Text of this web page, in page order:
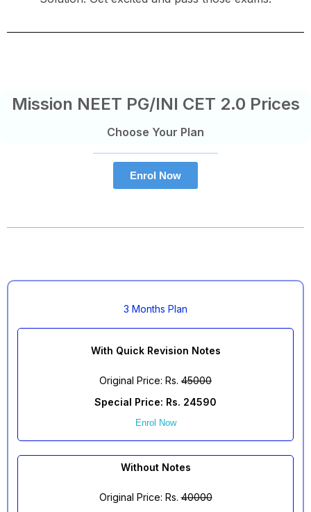
Mission NEET PG/INI CET 2.0 Prices
Choose Your Plan
Enrol Now
3 Months Plan
With Quick Revision Notes
Original Price: Rs. 45000
Special Price: Rs. 24590
Enrol Now
Without Notes
Original Price: Rs.40000